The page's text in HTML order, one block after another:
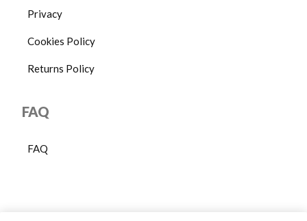
Privacy
Cookies Policy
Returns Policy
FAQ
FAQ